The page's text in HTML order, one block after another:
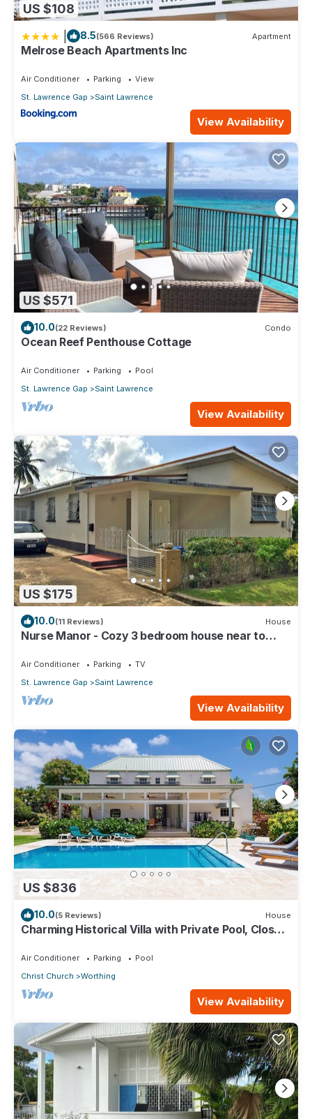
US $108
8.5(566 Reviews) Apartment
Melrose Beach Apartments Inc
Air Conditioner Parking
View
St. Lawrence Gap
Saint Lawrence
View Availability
US $571
10.0(22 Reviews) Condo
Ocean Reef Penthouse Cottage
Air Conditioner Parking
Pool
St. Lawrence Gap
Saint Lawrence
View Availability
US $175
10.0(11 Reviews) House
Nurse Manor - Cozy 3 bedroom house near to
Air Conditioner Parking
TV
St. Lawrence Gap
Saint Lawrence
View Availability
US $836
10.0(5 Reviews) House
Charming Historical Villa with Private Pool, Close
Air Conditioner Parking
Pool
Christ Church
Worthing
View Availability